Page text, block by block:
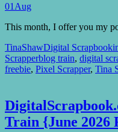
01 Aug
This month, I offer you my
TinaShawDigital
Scrapperblog train, digital
freebie, Pixel Scrapper, Tina
Train {June 2026